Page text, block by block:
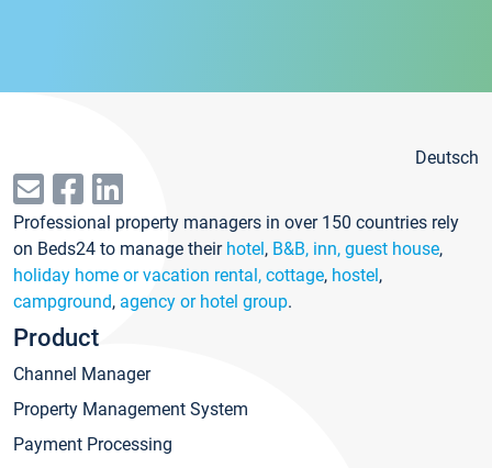
Deutsch
Professional property managers in over 150 countries rely
on Beds24 to manage their hotel, B&B, inn, guest house,
holiday home or vacation rental, cottage, hostel,
campground, agency or hotel group.
Product
Channel Manager
Property Management System
Payment Processing